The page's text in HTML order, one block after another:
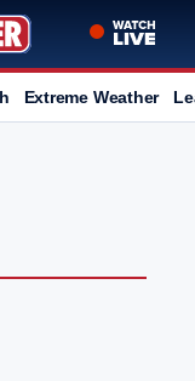
Extreme Weather